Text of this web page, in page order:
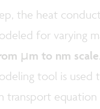
the heat
for varying
µm to nm scale
tool is used
transport equation